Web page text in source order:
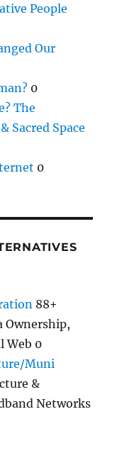
People
Our
0
The
Sacred Space
0
88+
Ownership,
Web 0
Muni
&
Networks